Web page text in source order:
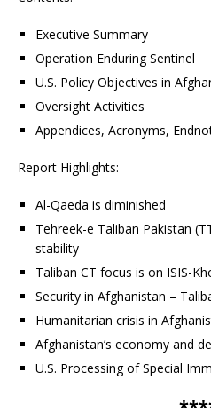
Executive Summary
Operation Enduring Sentinel
U.S. Policy Objectives in
Oversight Activities
Appendices, Acronyms,
Report Highlights:
Al-Qaeda is diminished
Tehreek-e Taliban Pakistan
stability
Taliban CT focus is on ISIS-
Security in Afghanistan –
Humanitarian crisis in
Afghanistan’s economy and
U.S. Processing of Special